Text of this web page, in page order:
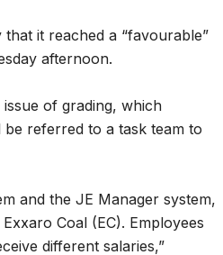
it reached a “favourable”
afternoon.
of grading, which
referred to a task team to
and the JE Manager system,
Coal (EC). Employees
different salaries,”